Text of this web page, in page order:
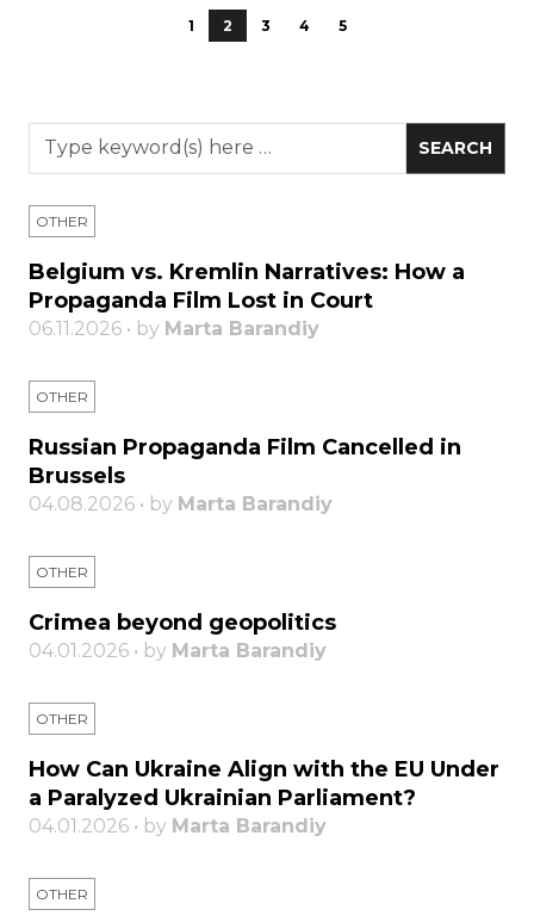
1 2 3 4 5
OTHER
Belgium vs. Kremlin Narratives: How a
Propaganda Film Lost in Court
06.11.2026 • by Marta Barandiy
OTHER
Russian Propaganda Film Cancelled in
Brussels
04.08.2026 • by Marta Barandiy
OTHER
Crimea beyond geopolitics
04.01.2026 • by Marta Barandiy
OTHER
How Can Ukraine Align with the EU Under
a Paralyzed Ukrainian Parliament?
04.01.2026 • by Marta Barandiy
OTHER